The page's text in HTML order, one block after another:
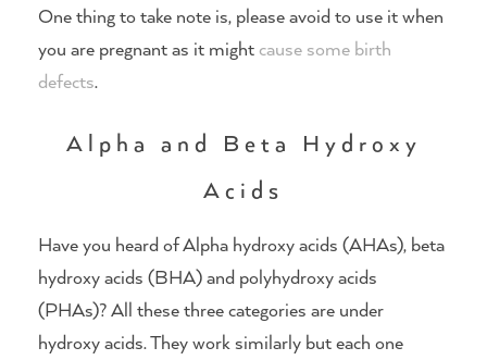
One thing to take note is, please avoid to use it when
you are pregnant as it might cause some birth
defects.
Alpha and Beta Hydroxy
Acids
Have you heard of Alpha hydroxy acids (AHAs), beta
hydroxy acids (BHA) and polyhydroxy acids
(PHAs)? All these three categories are under
hydroxy acids. They work similarly but each one